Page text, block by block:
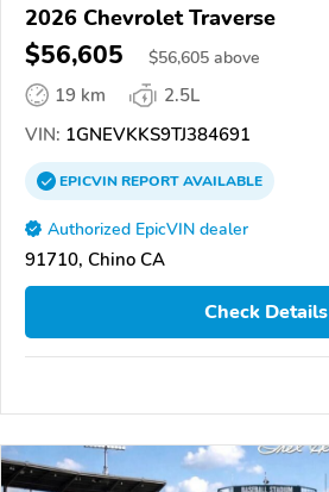
2026 Chevrolet Traverse
$56,605 $56,605 above
19 km
2.5L
VIN: 1GNEVKKS9TJ384691
EPICVINREPORTAVAILABLE
Authorized EpicVIN dealer
91710, Chino CA
Check Details